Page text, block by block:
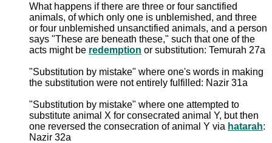
What happens if there are three or four sanctified
animals, of which only one is unblemished, and three
or four unblemished unsanctified animals, and a person
says "These are beneath these," such that one of the
acts might be redemption or substitution: Temurah 27a
"Substitution by mistake" where one's words in making
the substitution were not entirely fulfilled: Nazir 31a
"Substitution by mistake" where one attempted to
substitute animal X for consecrated animal Y, but then
one reversed the consecration of animal Y via hatarah:
Nazir 32a